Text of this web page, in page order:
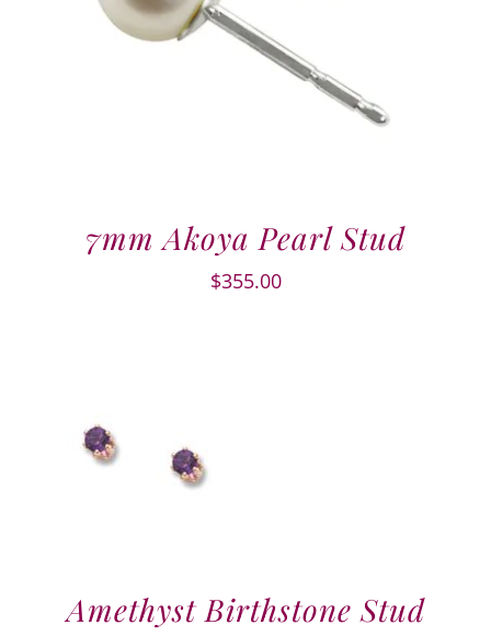
7mm Akoya Pearl Stud
$355.00
Amethyst Birthstone Stud